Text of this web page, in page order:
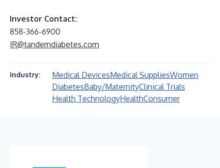
Investor Contact:
858-366-6900
IR@tandemdiabetes.com
Industry: Medical DevicesMedical SuppliesWomen
DiabetesBaby/MaternityClinical Trials
Health TechnologyHealthConsumer